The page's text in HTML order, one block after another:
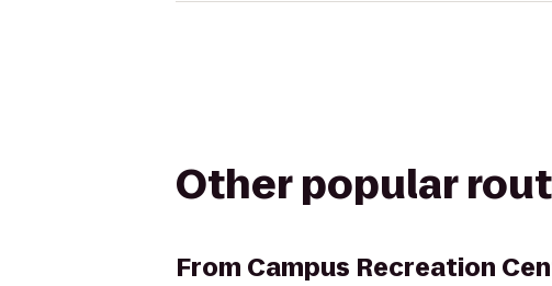
Other popular
From Campus Recreation